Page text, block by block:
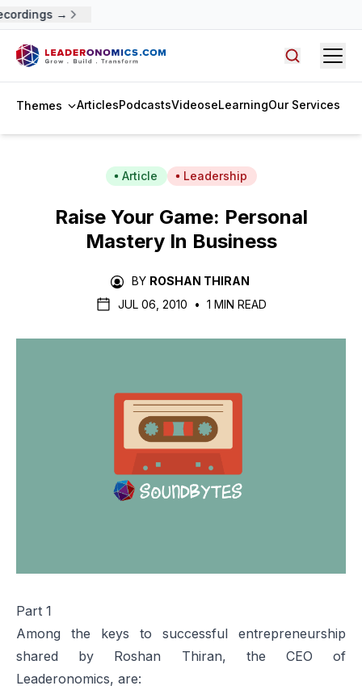
→
Themes ArticlesPodcastsVideoseLearningOur Services
Article Leadership
Raise Your Game: Personal
Mastery In Business
BY ROSHAN THIRAN
JUL 06, 2010
• 1 MIN READ
Part 1
Among the keys to successful entrepreneurship
shared by Roshan Thiran, the CEO of
Leaderonomics, are: